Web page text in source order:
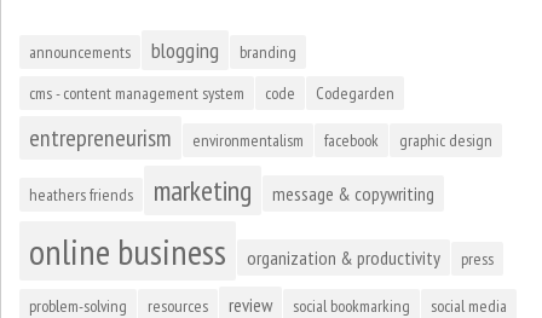
announcements blogging
branding
cms - content management system
code Codegarden
entrepreneurism environmentalism facebook graphic design
heathers friends marketing message & copywriting
online business organization & productivity press
problem-solving resources review social bookmarking social media